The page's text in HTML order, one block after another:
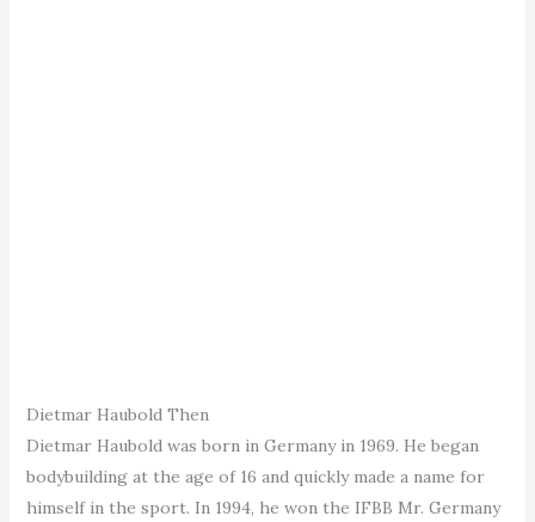
Dietmar Haubold Then
Dietmar Haubold was born in Germany in 1969. He began
bodybuilding at the age of 16 and quickly made a name for
himself in the sport. In 1994, he won the IFBB Mr. Germany